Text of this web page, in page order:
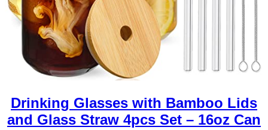
Drinking Glasses with Bamboo Lids
and Glass Straw 4pcs Set – 16oz Can